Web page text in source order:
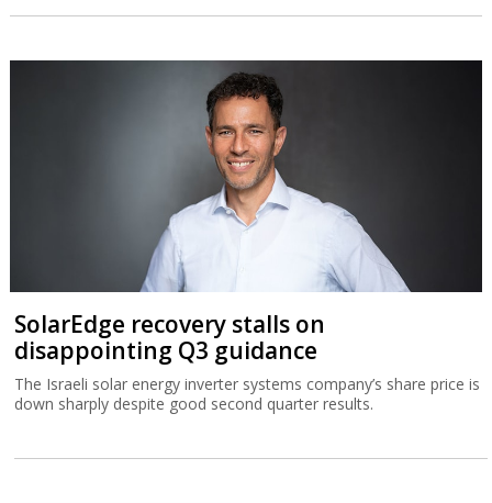
SolarEdge recovery stalls on
disappointing Q3 guidance
The Israeli solar energy inverter systems company’s share price is
down sharply despite good second quarter results.